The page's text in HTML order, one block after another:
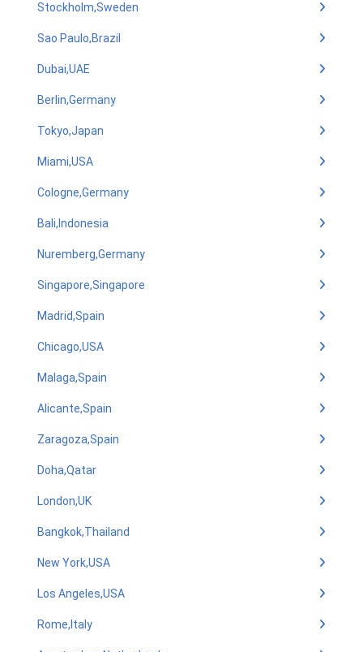
Stockholm,Sweden
Sao Paulo,Brazil
Dubai,UAE
Berlin,Germany
Tokyo,Japan
Miami,USA
Cologne,Germany
Bali,Indonesia
Nuremberg,Germany
Singapore,Singapore
Madrid,Spain
Chicago,USA
Malaga,Spain
Alicante,Spain
Zaragoza,Spain
Doha,Qatar
London,UK
Bangkok,Thailand
New York,USA
Los Angeles,USA
Rome,Italy